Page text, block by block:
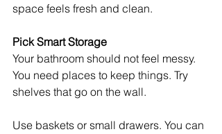
space feels fresh and clean.
Pick Smart Storage
Your bathroom should not feel messy.
You need places to keep things. Try
shelves that go on the wall.
Use baskets or small drawers. You can